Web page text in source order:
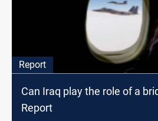
Report
Can Iraq play the role of a
Report